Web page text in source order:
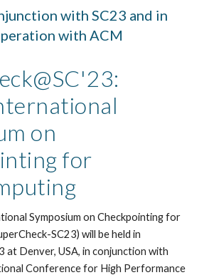
with SC23 and in
with ACM
on
for
Symposium on Checkpointing for
SC23) will be held in
at Denver, USA, in conjunction with
Conference for High Performance